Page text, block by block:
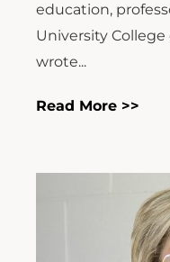
education,
University
wrote...
Read More >>